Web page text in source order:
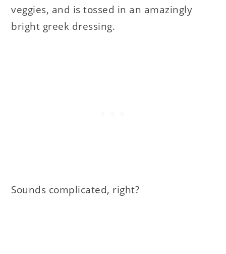
veggies, and is tossed in an amazingly
bright greek dressing.
Sounds complicated, right?